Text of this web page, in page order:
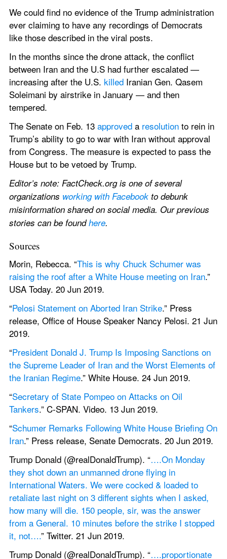
We could find no evidence of the Trump administration
ever claiming to have any recordings of Democrats
like those described in the viral posts.
In the months since the drone attack, the conflict
between Iran and the U.S had further escalated —
increasing after the U.S. killed Iranian Gen. Qasem
Soleimani by airstrike in January — and then
tempered.
The Senate on Feb. 13 approved a resolution to rein in
Trump’s ability to go to war with Iran without approval
from Congress. The measure is expected to pass the
House but to be vetoed by Trump.
Editor’s note: FactCheck.org is one of several
organizations working with Facebook to debunk
misinformation shared on social media. Our previous
stories can be found here.
Sources
Morin, Rebecca. “This is why Chuck Schumer was
raising the roof after a White House meeting on Iran.”
USA Today. 20 Jun 2019.
“Pelosi Statement on Aborted Iran Strike.” Press
release, Office of House Speaker Nancy Pelosi. 21 Jun
2019.
“President Donald J. Trump Is Imposing Sanctions on
the Supreme Leader of Iran and the Worst Elements of
the Iranian Regime.” White House. 24 Jun 2019.
“Secretary of State Pompeo on Attacks on Oil
Tankers.” C-SPAN. Video. 13 Jun 2019.
“Schumer Remarks Following White House Briefing On
Iran.” Press release, Senate Democrats. 20 Jun 2019.
Trump Donald (@realDonaldTrump). “….On Monday
they shot down an unmanned drone flying in
International Waters. We were cocked & loaded to
retaliate last night on 3 different sights when I asked,
how many will die. 150 people, sir, was the answer
from a General. 10 minutes before the strike I stopped
it, not….” Twitter. 21 Jun 2019.
Trump Donald (@realDonaldTrump). “….proportionate